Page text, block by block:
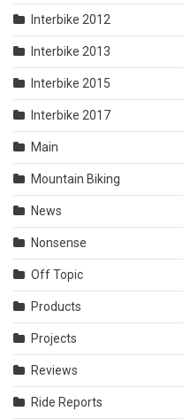
Interbike 2012
Interbike 2013
Interbike 2015
Interbike 2017
Main
Mountain Biking
News
Nonsense
Off Topic
Products
Projects
Reviews
Ride Reports